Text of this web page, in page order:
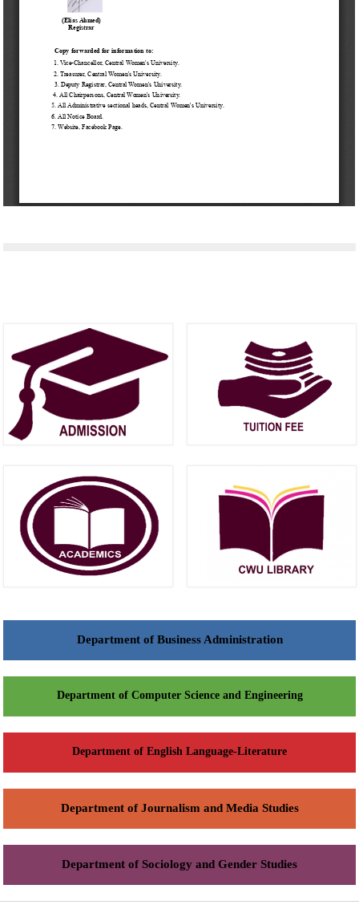
Department of Business Administration
Department of Computer Science and Engineering
Department of English Language-Literature
Department of Journalism and Media Studies
Department of Sociology and Gender Studies